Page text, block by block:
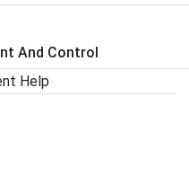
And Control
Help